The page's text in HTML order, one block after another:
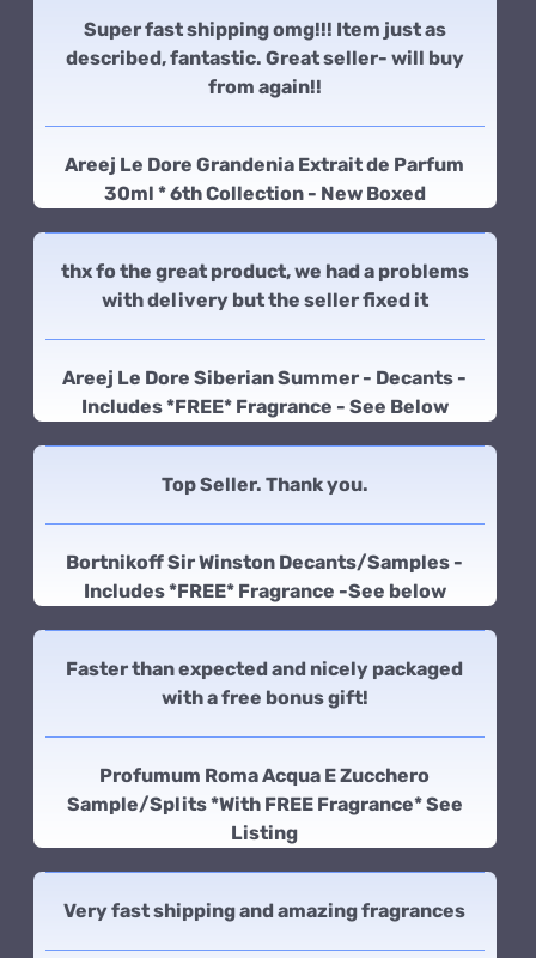
Super fast shipping omg!!! Item just as
described, fantastic. Great seller- will buy
from again!!
Areej Le Dore Grandenia Extrait de Parfum
30ml * 6th Collection - New Boxed
thx fo the great product, we had a problems
with delivery but the seller fixed it
Areej Le Dore Siberian Summer - Decants -
Includes *FREE* Fragrance - See Below
Top Seller. Thank you.
Bortnikoff Sir Winston Decants/Samples -
Includes *FREE* Fragrance -See below
Faster than expected and nicely packaged
with a free bonus gift!
Profumum Roma Acqua E Zucchero
Sample/Splits *With FREE Fragrance* See
Listing
Very fast shipping and amazing fragrances